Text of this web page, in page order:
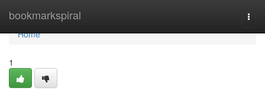
bookmarkspiral
Home
Home
1